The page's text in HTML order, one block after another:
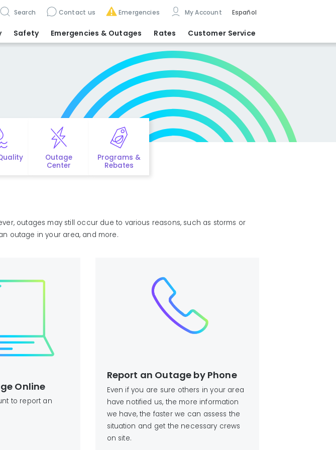
Search Contact us Emergencies My Account Español
Safety Emergencies & Outages Rates Customer Service
Outage
Center
Programs &
Rebates
outages may still occur due to various reasons, such as storms or
outage in your area, and more.
Online
to report an
Report an Outage by Phone
Even if you are sure others in your area
have notified us, the more information
we have, the faster we can assess the
situation and get the necessary crews
on site.